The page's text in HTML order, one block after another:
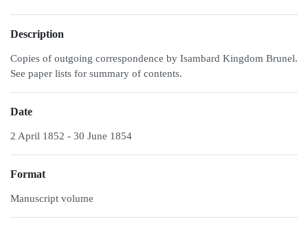
Description
Copies of outgoing correspondence by Isambard Kingdom Brunel.
See paper lists for summary of contents.
Date
2 April 1852 - 30 June 1854
Format
Manuscript volume